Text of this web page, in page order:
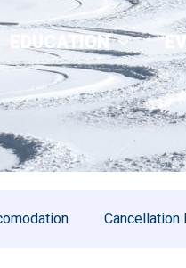
EDUCATION
Cancellation